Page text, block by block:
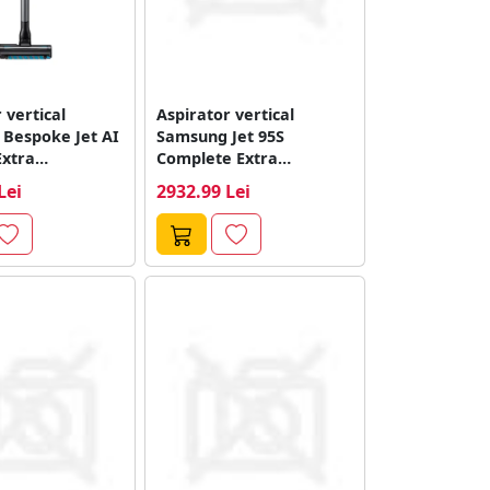
vertical
Jet AI
Aspirator vertical
Samsung Jet 95S
Complete Extra
Putere de...
2932.99 Lei